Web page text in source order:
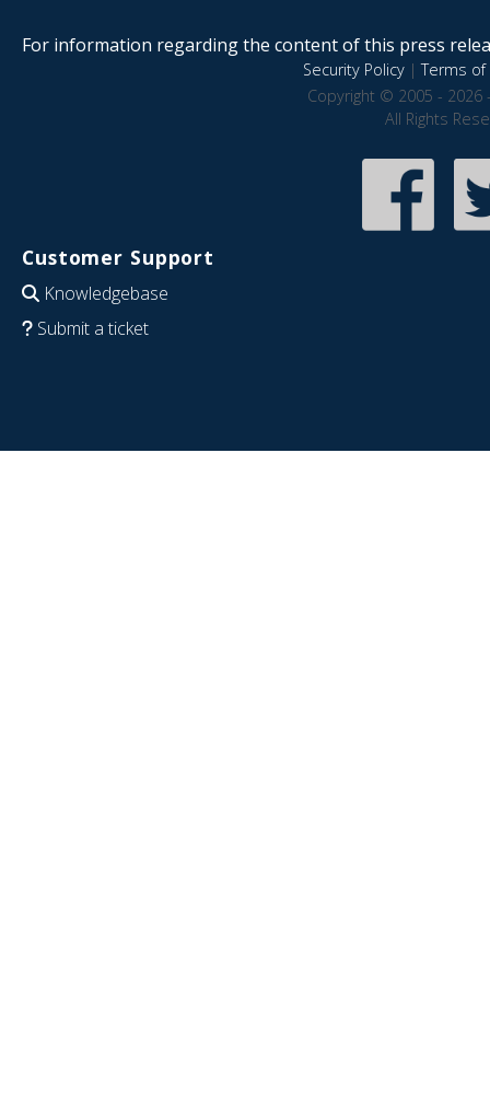
For information regarding the content of this press
Security Policy|Terms of
Copyright © 2005 - 2026
All Rights
Customer Support
Knowledgebase
Submit a ticket